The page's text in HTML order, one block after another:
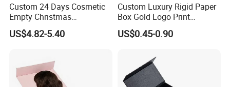
Custom 24 Days Cosmetic
Empty Christmas
Countdown Advent
Calendar Box
US$4.82-5.40
Custom Luxury Rigid Paper
Box Gold Logo Print
Packaging Magnetic Gift
Boxes with EVA Foam Insert
US$0.45-0.90